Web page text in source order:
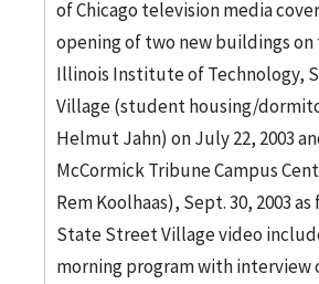
of Chicago television media
opening of two new buildings
Illinois Institute of Technology,
Village (student housing/
Helmut Jahn) on July 22, 2003
McCormick Tribune Campus
Rem Koolhaas), Sept. 30, 2003 as
State Street Village video
morning program with interview